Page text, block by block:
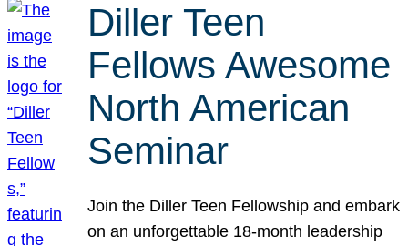
Diller Teen
Fellows Awesome
North American
Seminar
Join the Diller Teen Fellowship and embark
on an unforgettable 18-month leadership